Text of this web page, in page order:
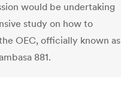
would be undertaking
study on how to
OEC, officially known as
881.